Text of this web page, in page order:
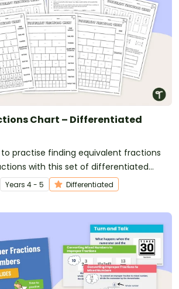
Chart – Differentiated
practise finding equivalent fractions
with this set of differentiated
Years 4 - 5 Differentiated